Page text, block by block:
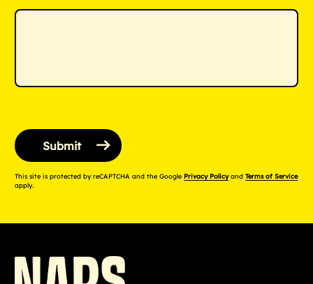
This site is protected by reCAPTCHA and the Google Privacy Policyand Terms of Service
apply.